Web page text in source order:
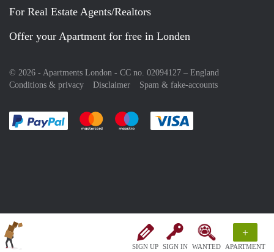
SIGN UP SIGN IN WANTED
+
APARTMENT
For Real Estate Agents/Realtors
Offer your Apartment for free in Londen
© 2026 - Apartments London - CC no. 02094127 – England
Conditions & privacy
Disclaimer Spam & fake-accounts
Pay easily with :payment method
Pay easily with :payment method
Pay easily with :payment method